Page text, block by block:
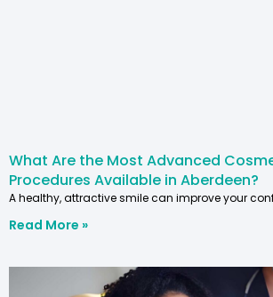
What Are the Most Advanced
Procedures Available in Aberdeen?
A healthy, attractive smile can improve your
Read More »